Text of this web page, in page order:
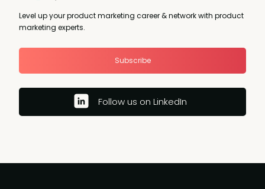
Level up your product marketing career & network with product
marketing experts.
Subscribe
Follow us on LinkedIn